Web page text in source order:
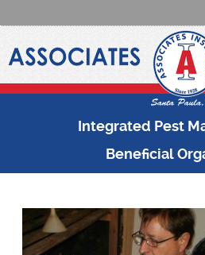
Integrated Pest
Beneficial